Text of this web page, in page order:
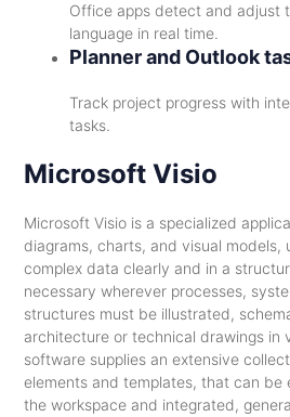
Office apps detect and adjust
language in real time.
Planner and Outlook
Track project progress with
tasks.
Microsoft Visio
Microsoft Visio is a specialized
diagrams, charts, and visual models,
complex data clearly and in a
necessary wherever processes,
structures must be illustrated,
architecture or technical drawings in
software supplies an extensive
elements and templates, that can be
the workspace and integrated,